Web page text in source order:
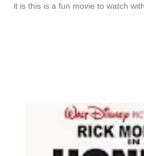
it is this is a fun movie to watch